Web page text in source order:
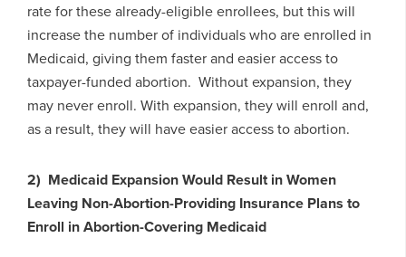
rate for these already-eligible enrollees, but this will
increase the number of individuals who are enrolled in
Medicaid, giving them faster and easier access to
taxpayer-funded abortion. Without expansion, they
may never enroll. With expansion, they will enroll and,
as a result, they will have easier access to abortion.
2) Medicaid Expansion Would Result in Women
Leaving Non-Abortion-Providing Insurance Plans to
Enroll in Abortion-Covering Medicaid